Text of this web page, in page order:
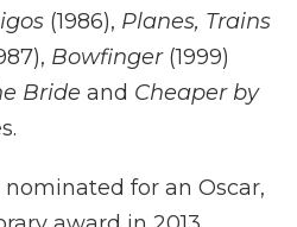
(1986), Planes, Trains
Bowfinger(1999)
Bride and Cheaper by
for an Oscar,